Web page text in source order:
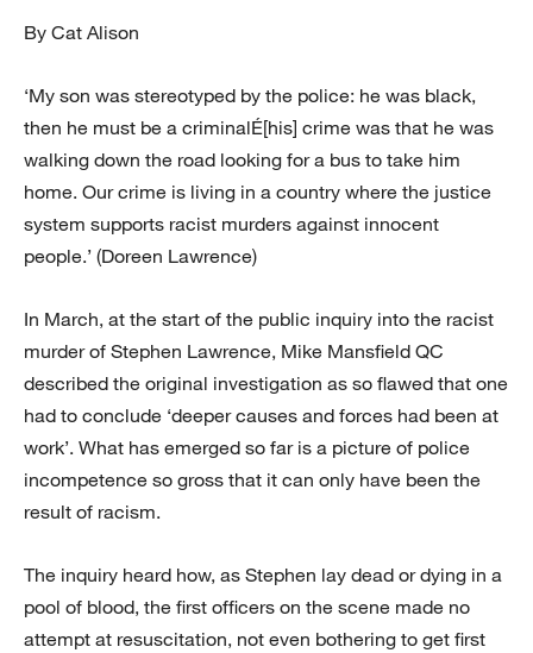
By Cat Alison
‘My son was stereotyped by the police: he was black,
then he must be a criminalÉ[his] crime was that he was
walking down the road looking for a bus to take him
home. Our crime is living in a country where the justice
system supports racist murders against innocent
people.’ (Doreen Lawrence)
In March, at the start of the public inquiry into the racist
murder of Stephen Lawrence, Mike Mansfield QC
described the original investigation as so flawed that one
had to conclude ‘deeper causes and forces had been at
work’. What has emerged so far is a picture of police
incompetence so gross that it can only have been the
result of racism.
The inquiry heard how, as Stephen lay dead or dying in a
pool of blood, the first officers on the scene made no
attempt at resuscitation, not even bothering to get first